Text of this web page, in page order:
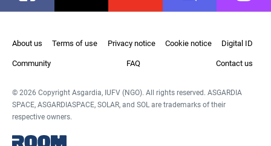
About us Terms of use Privacy notice Cookie notice Digital ID
Community FAQ Contact us
© 2026 Copyright Asgardia, IUFV (NGO). All rights reserved. ASGARDIA
SPACE, ASGARDIASPACE, SOLAR, and SOL are trademarks of their
respective owners.